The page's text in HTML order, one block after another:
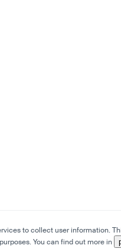
to collect user information.
You can find out more in